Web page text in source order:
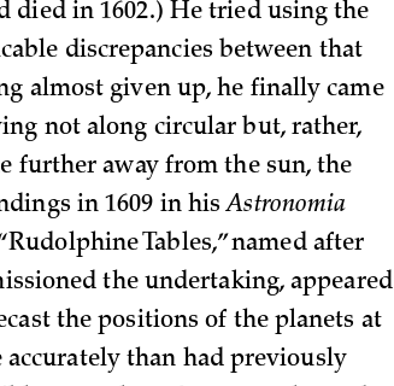
died in 1602.) He tried using the
discrepancies between that
almost given up, he finally came
not along circular but, rather,
further away from the sun, the
in 1609 in hisAstronomia
Tables,” named after
the undertaking, appeared
the positions of the planets at
than had previously